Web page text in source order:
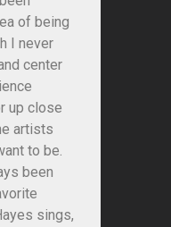
of being
I never
center
up close
artists
to be.
been
sings,